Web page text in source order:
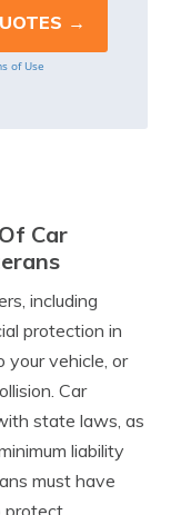
of Use
Car
including
protection in
vehicle, or
Car
state laws, as
liability
must have